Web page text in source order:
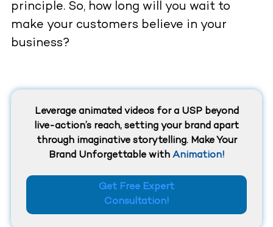
principle. So, how long will you wait to
make your customers believe in your
business?
Leverage animated videos for a USP beyond
live-action’s reach, setting your brand apart
through imaginative storytelling. Make Your
Brand Unforgettable with Animation!
Get Free Expert
Consultation!